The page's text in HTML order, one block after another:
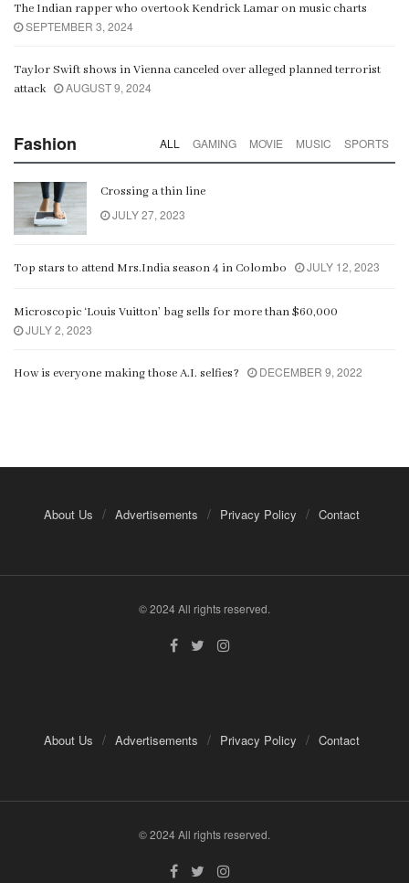
The Indian rapper who overtook Kendrick Lamar on music charts
SEPTEMBER 3, 2024
Taylor Swift shows in Vienna canceled over alleged planned terrorist
attack
AUGUST 9, 2024
Fashion ALL GAMING MOVIE MUSIC SPORTS
Crossing a thin line
JULY 27, 2023
Top stars to attend Mrs.India season 4 in Colombo JULY 12, 2023
Microscopic ‘Louis Vuitton’ bag sells for more than $60,000
JULY 2, 2023
How is everyone making those A.I. selfies? DECEMBER 9, 2022
About Us Advertisements Privacy Policy Contact
© 2024 All rights reserved.
About Us Advertisements Privacy Policy Contact
© 2024 All rights reserved.